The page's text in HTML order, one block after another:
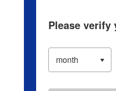
Please verify